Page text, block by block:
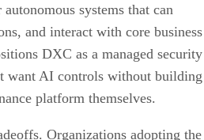
systems that can
and interact with core business
DXC as a managed security
want AI controls without building
platform themselves.
Organizations adopting the